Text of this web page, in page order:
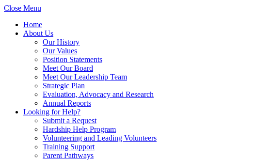
Close Menu
Home
About Us
Our History
Our Values
Position Statements
Meet Our Board
Meet Our Leadership Team
Strategic Plan
Evaluation, Advocacy and Research
Annual Reports
Looking for Help?
Submit a Request
Hardship Help Program
Volunteering and Leading Volunteers
Training Support
Parent Pathways